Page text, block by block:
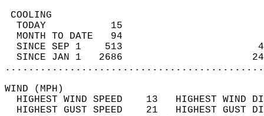
TODAY           15
MONTH TO DATE   94
SINCE SEP 1    513
SINCE JAN 1   2686
WIND
HIGHEST WIND SPEED    13   HIGHEST
HIGHEST GUST SPEED    21   HIGHEST